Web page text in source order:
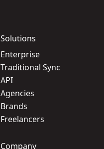
Solutions
Enterprise
Traditional Sync
API
Agencies
Brands
Freelancers
Company